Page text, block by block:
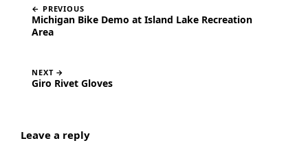
← PREVIOUS
Michigan Bike Demo at Island Lake Recreation
Area
NEXT →
Giro Rivet Gloves
Leave a reply